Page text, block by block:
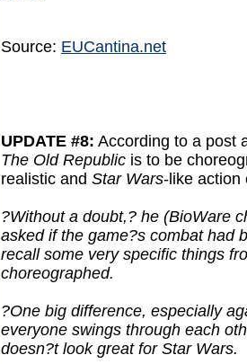
Source: EUCantina.net
UPDATE #8: According to a post
The Old Republic is to be
realistic and Star Wars-like action
?Without a doubt,? he (BioWare
asked if the game?s combat had
recall some very specific things
choreographed.
?One big difference, especially
everyone swings through each
doesn?t look great for Star Wars.